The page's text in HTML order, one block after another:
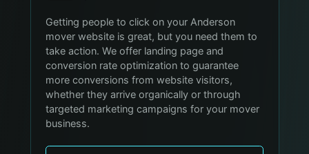
Getting people to click on your Anderson
mover website is great, but you need them to
take action. We offer landing page and
conversion rate optimization to guarantee
more conversions from website visitors,
whether they arrive organically or through
targeted marketing campaigns for your mover
business.